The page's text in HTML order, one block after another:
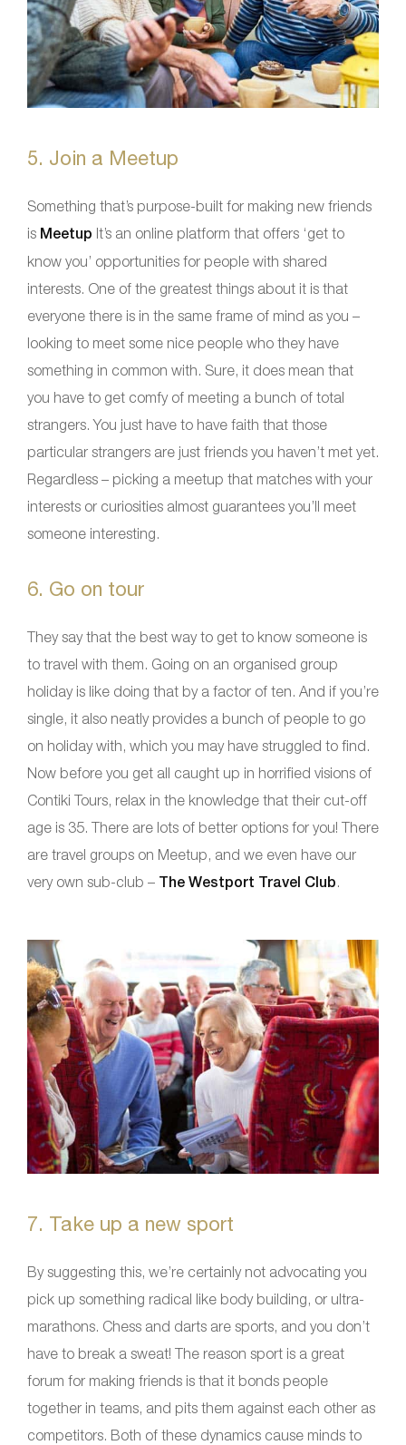
5. Join a Meetup
Something that’s purpose-built for making new friends
is Meetup It’s an online platform that offers ‘get to
know you’ opportunities for people with shared
interests. One of the greatest things about it is that
everyone there is in the same frame of mind as you –
looking to meet some nice people who they have
something in common with. Sure, it does mean that
you have to get comfy of meeting a bunch of total
strangers. You just have to have faith that those
particular strangers are just friends you haven’t met yet.
Regardless – picking a meetup that matches with your
interests or curiosities almost guarantees you’ll meet
someone interesting.
6. Go on tour
They say that the best way to get to know someone is
to travel with them. Going on an organised group
holiday is like doing that by a factor of ten. And if you’re
single, it also neatly provides a bunch of people to go
on holiday with, which you may have struggled to find.
Now before you get all caught up in horrified visions of
Contiki Tours, relax in the knowledge that their cut-off
age is 35. There are lots of better options for you! There
are travel groups on Meetup, and we even have our
very own sub-club – The Westport Travel Club.
7. Take up a new sport
By suggesting this, we’re certainly not advocating you
pick up something radical like body building, or ultra-
marathons. Chess and darts are sports, and you don’t
have to break a sweat! The reason sport is a great
forum for making friends is that it bonds people
together in teams, and pits them against each other as
competitors. Both of these dynamics cause minds to